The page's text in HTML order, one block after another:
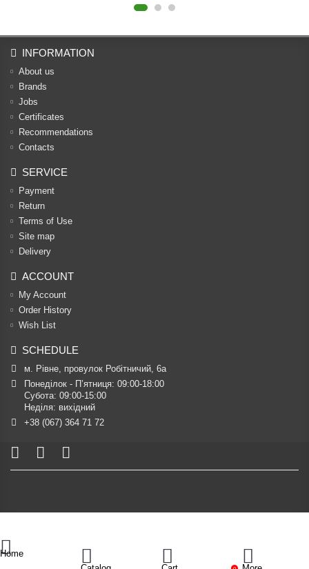
INFORMATION
About us
Brands
Jobs
Certificates
Recommendations
Contacts
SERVICE
Payment
Return
Terms of Use
Site map
Delivery
ACCOUNT
My Account
Order History
Wish List
SCHEDULE
м. Рівне, провулок Робітничий, 6а
Понеділок - П’ятниця: 09:00-18:00
Субота: 09:00-15:00
Неділя: вихідний
+38 (067) 364 71 72
Home